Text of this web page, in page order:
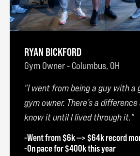
RYAN BICKFORD
Gym Owner - Columbus, OH
I went from being a guy with a
gym owner. There’s a difference
know it until I lived through it.
-Went from $6k —> $64k record
-On pace for $400k this year